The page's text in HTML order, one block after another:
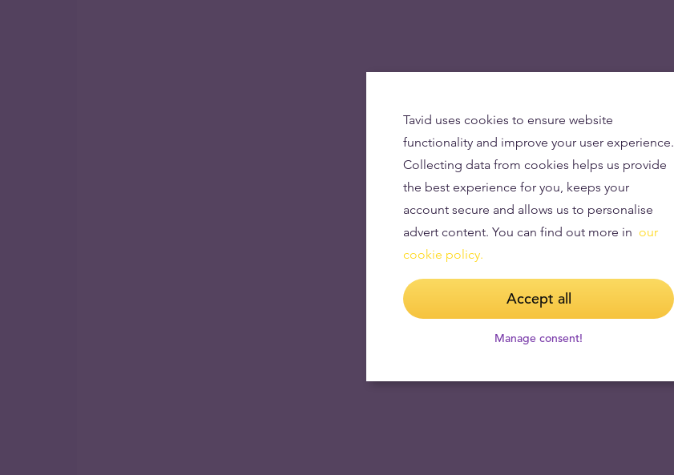
Tavid uses cookies to ensure website
functionality and improve your user experience.
Collecting data from cookies helps us provide
the best experience for you, keeps your
account secure and allows us to personalise
advert content. You can find out more in our
cookie policy.
Accept all
Manage consent!